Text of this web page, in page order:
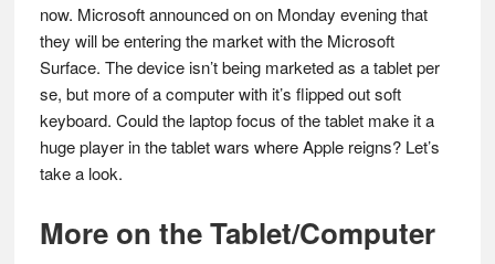
now. Microsoft announced on on Monday evening that
they will be entering the market with the Microsoft
Surface. The device isn’t being marketed as a tablet per
se, but more of a computer with it’s flipped out soft
keyboard. Could the laptop focus of the tablet make it a
huge player in the tablet wars where Apple reigns? Let’s
take a look.
More on the Tablet/Computer